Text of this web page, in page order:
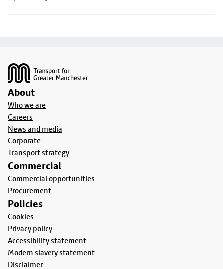
About
Who we are
Careers
News and media
Corporate
Transport strategy
Commercial
Commercial opportunities
Procurement
Policies
Cookies
Privacy policy
Accessibility statement
Modern slavery statement
Disclaimer